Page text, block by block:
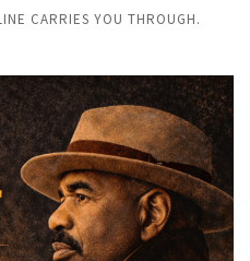
CARRIES YOU THROUGH.